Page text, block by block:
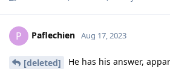
P Paflechien Aug 17, 2023
[deleted]
He has his answer,